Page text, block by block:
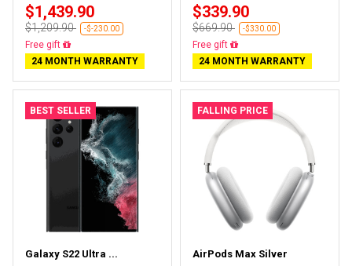
$1,439.90
$1,209.90 -$-230.00
Almost sold out
24 MONTH WARRANTY
$339.90
$669.90 -$330.00
Free delivery
24 MONTH WARRANTY
BEST SELLER
Galaxy S22 Ultra ...
FALLING PRICE
AirPods Max Silver